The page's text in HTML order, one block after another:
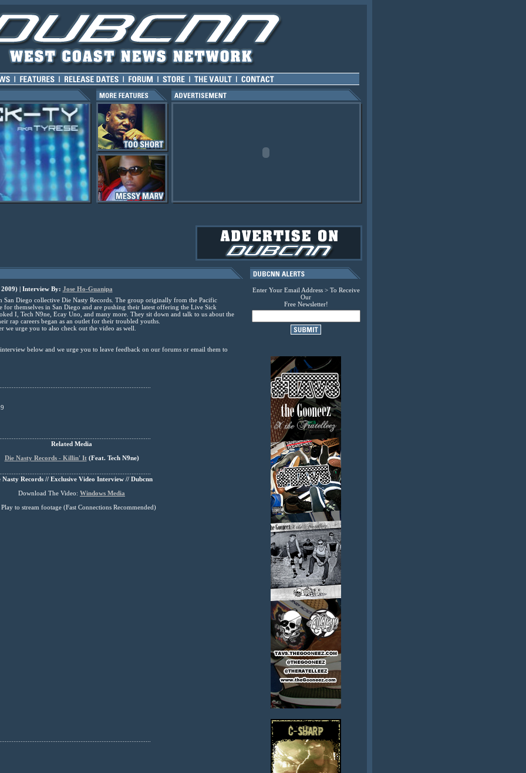
| Interview By: Jose Ho-Guanipa
San Diego collective Die Nasty Records. The group originally from the Pacific
for themselves in San Diego and are pushing their latest offering the Live Sick
I, Tech N9ne, Ecay Uno, and many more. They sit down and talk to us about the
rap careers began as an outlet for their troubled youths.
we urge you to also check out the video as well.
below and we urge you to leave feedback on our forums or email them to
Related Media
Die Nasty Records - Killin' It(Feat. Tech N9ne)
Nasty Records // Exclusive Video Interview // Dubcnn
Download The Video: Windows Media
Play to stream footage (Fast Connections Recommended)
Enter Your Email Address > To Receive
Our
Free Newsletter!